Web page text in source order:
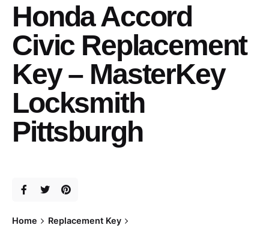
Honda Accord
Civic Replacement
Key – MasterKey
Locksmith
Pittsburgh
Home
Replacement Key